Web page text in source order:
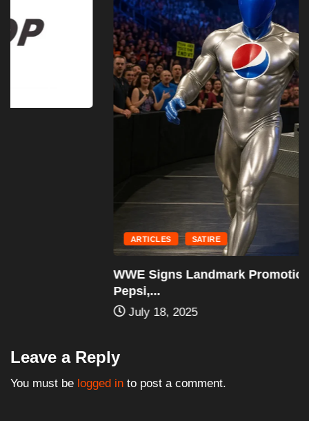
WWE Signs Landmark Promotional Deal With
Leave a Reply
You must be logged in to post a comment.